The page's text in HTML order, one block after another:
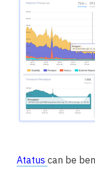
Atatus can be